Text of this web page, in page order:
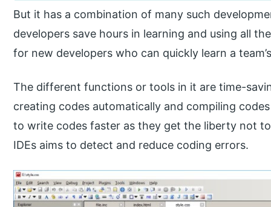
But it has a combination of many such
developers save hours in learning and using all
for new developers who can quickly learn a
The different functions or tools in it are time-
creating codes automatically and compiling
to write codes faster as they get the liberty not
IDEs aims to detect and reduce coding errors.